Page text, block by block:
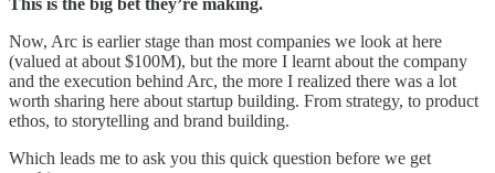
Now, Arc is earlier stage than most companies we look at here
(valued at about $100M), but the more I learnt about the company
and the execution behind Arc, the more I realized there was a lot
worth sharing here about startup building. From strategy, to product
ethos, to storytelling and brand building.
Which leads me to ask you this quick question before we get